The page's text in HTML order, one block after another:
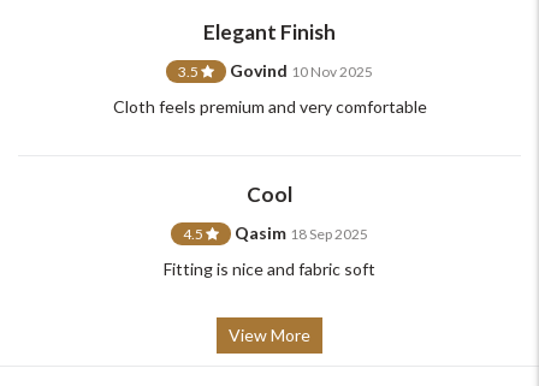
Elegant Finish
3.5 Govind 10 Nov 2025
Cloth feels premium and very comfortable
Cool
4.5 Qasim 18 Sep 2025
Fitting is nice and fabric soft
View More
Please Feel Free To Reach Out To Us!
+91-9599969498